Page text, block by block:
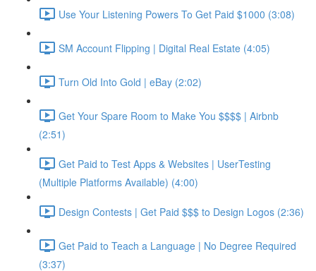
Use Your Listening Powers To Get Paid $1000 (3:08)
SM Account Flipping | Digital Real Estate (4:05)
Turn Old Into Gold | eBay (2:02)
Get Your Spare Room to Make You $$$$ | Airbnb
(2:51)
Get Paid to Test Apps & Websites | UserTesting
(Multiple Platforms Available) (4:00)
Design Contests | Get Paid $$$ to Design Logos (2:36)
Get Paid to Teach a Language | No Degree Required
(3:37)